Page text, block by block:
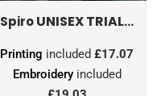
SpiroUNISEX TRIAL TRAINING TOP
Embroideryincluded
Printing included£17.07